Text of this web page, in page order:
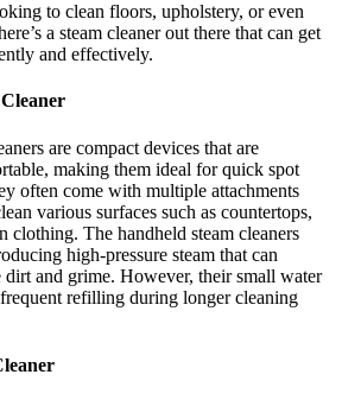
to clean floors, upholstery, or even
a steam cleaner out there that can get
and effectively.
are compact devices that are
making them ideal for quick spot
often come with multiple attachments
various surfaces such as countertops,
clothing. The handheld steam cleaners
high-pressure steam that can
and grime. However, their small water
refilling during longer cleaning